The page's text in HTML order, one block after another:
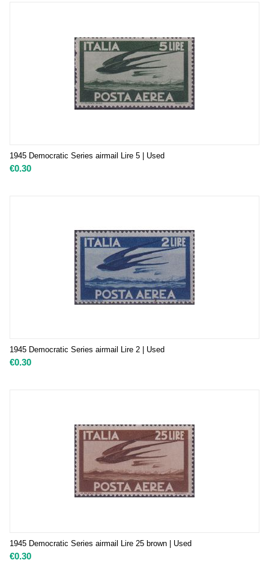
1945 Democratic Series airmail Lire 5 | Used
€0.30
1945 Democratic Series airmail Lire 2 | Used
€0.30
1945 Democratic Series airmail Lire 25 brown | Used
€0.30